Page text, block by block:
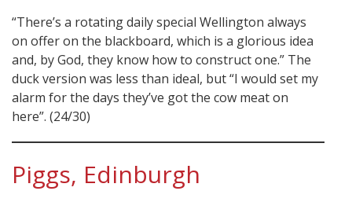
“There’s a rotating daily special Wellington always
on offer on the blackboard, which is a glorious idea
and, by God, they know how to construct one.” The
duck version was less than ideal, but “I would set my
alarm for the days they’ve got the cow meat on
here”. (24/30)
Piggs, Edinburgh